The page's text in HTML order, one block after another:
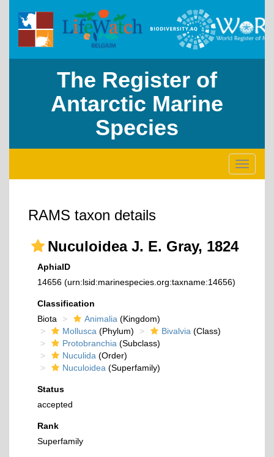
The Register of
Antarctic Marine
Species
Toggle
RAMS taxon details
Nuculoidea J. E. Gray, 1824
AphiaID
14656 (urn:lsid:marinespecies.org:taxname:14656)
Classification
Biota
Animalia (Kingdom)
Mollusca (Phylum) Bivalvia (Class)
Protobranchia (Subclass)
Nuculida (Order)
Nuculoidea (Superfamily)
Status
accepted
Rank
Superfamily